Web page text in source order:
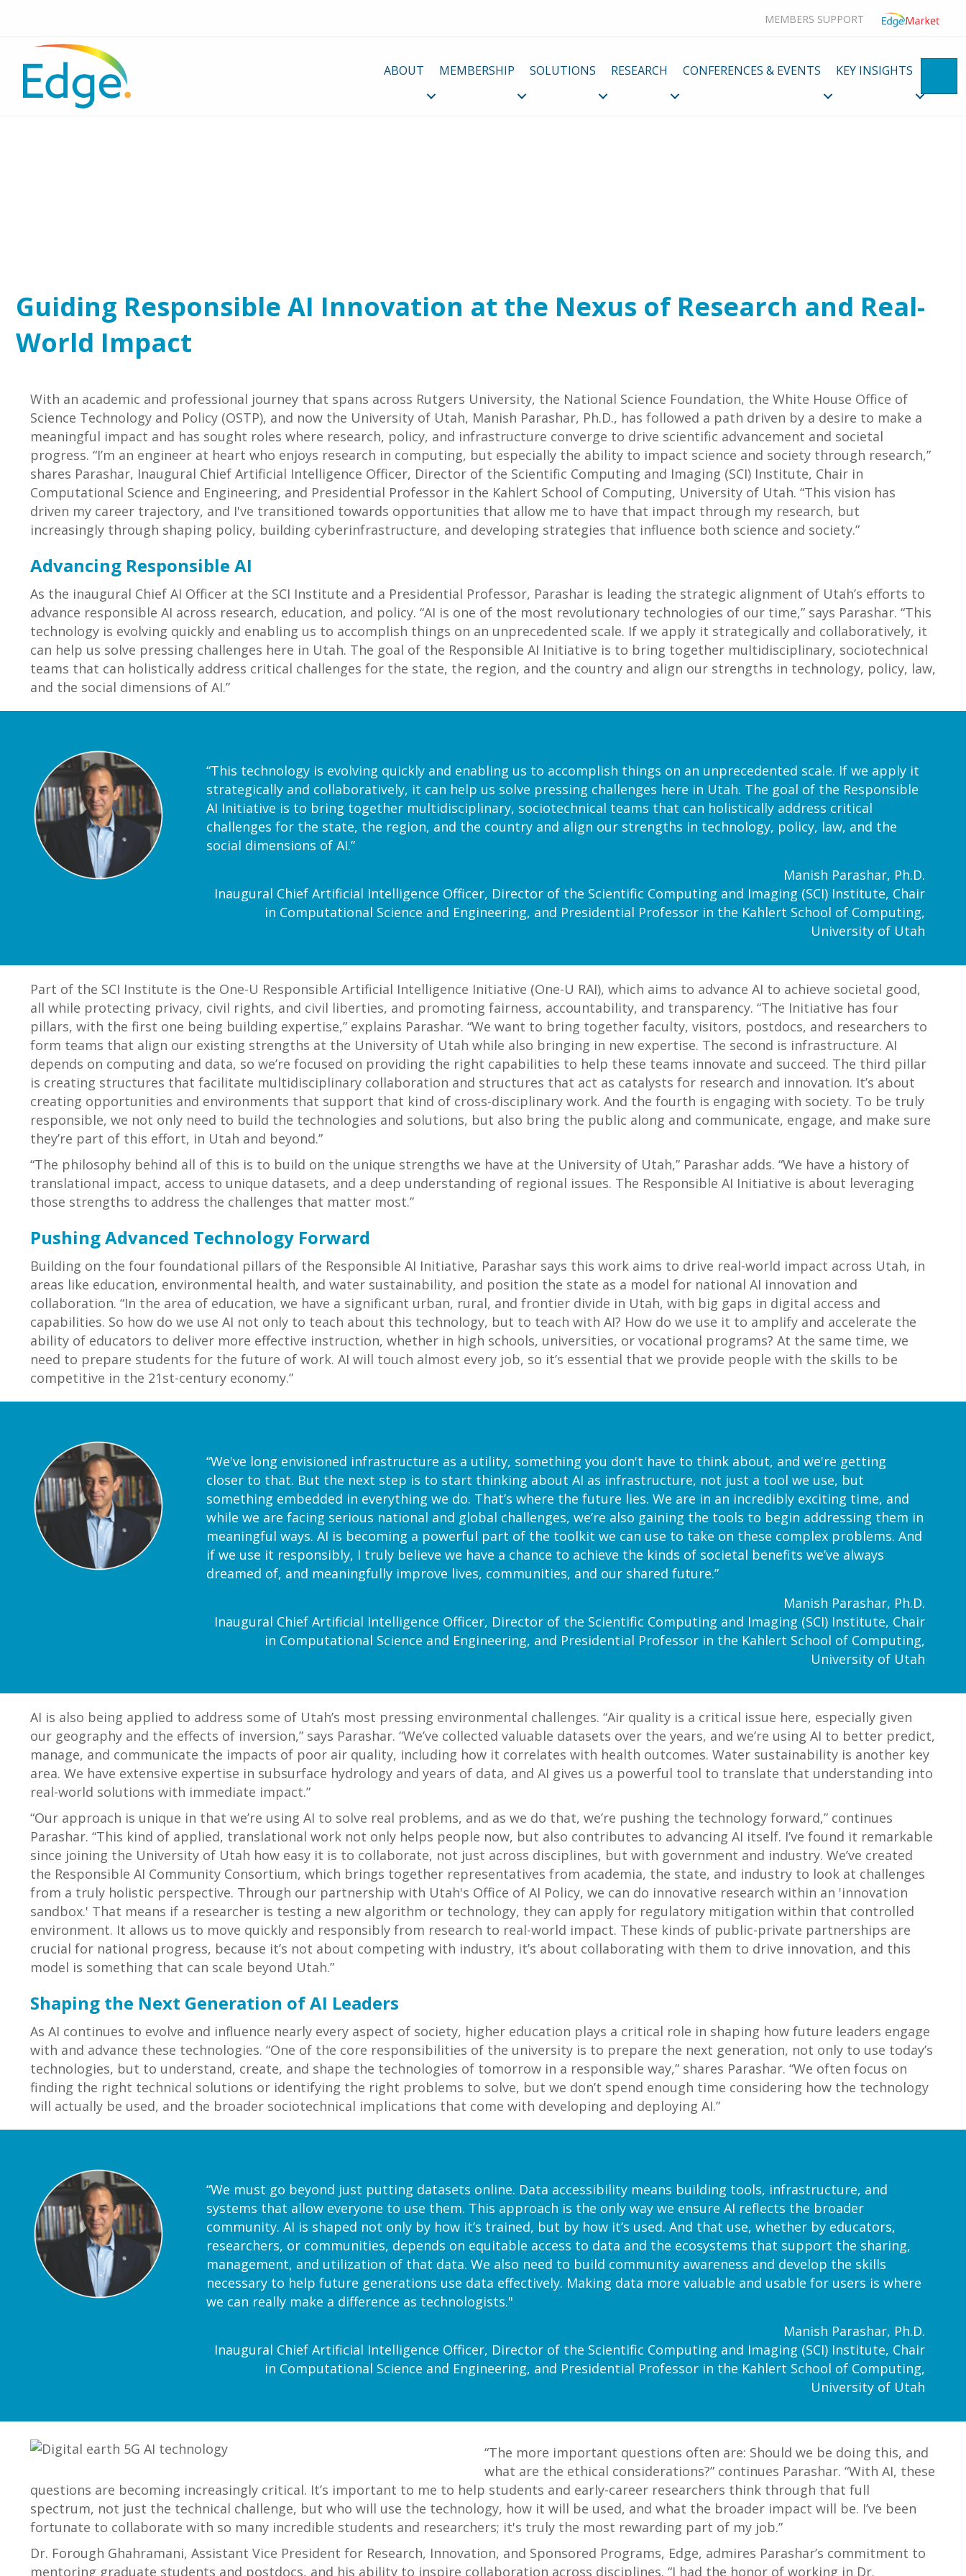
MEMBERS SUPPORT
ABOUT MEMBERSHIP SOLUTIONS RESEARCH CONFERENCES & EVENTS KEY INSIGHTS
Guiding Responsible AI Innovation at the Nexus of Research and Real-
World Impact
With an academic and professional journey that spans across Rutgers University, the National Science Foundation, the White House Office of
Science Technology and Policy (OSTP), and now the University of Utah, Manish Parashar, Ph.D., has followed a path driven by a desire to make a
meaningful impact and has sought roles where research, policy, and infrastructure converge to drive scientific advancement and societal
progress. “I’m an engineer at heart who enjoys research in computing, but especially the ability to impact science and society through research,”
shares Parashar, Inaugural Chief Artificial Intelligence Officer, Director of the Scientific Computing and Imaging (SCI) Institute, Chair in
Computational Science and Engineering, and Presidential Professor in the Kahlert School of Computing, University of Utah. “This vision has
driven my career trajectory, and I've transitioned towards opportunities that allow me to have that impact through my research, but
increasingly through shaping policy, building cyberinfrastructure, and developing strategies that influence both science and society.”
Advancing Responsible AI
As the inaugural Chief AI Officer at the SCI Institute and a Presidential Professor, Parashar is leading the strategic alignment of Utah’s efforts to
advance responsible AI across research, education, and policy. “AI is one of the most revolutionary technologies of our time,” says Parashar. “This
technology is evolving quickly and enabling us to accomplish things on an unprecedented scale. If we apply it strategically and collaboratively, it
can help us solve pressing challenges here in Utah. The goal of the Responsible AI Initiative is to bring together multidisciplinary, sociotechnical
teams that can holistically address critical challenges for the state, the region, and the country and align our strengths in technology, policy, law,
and the social dimensions of AI.”
“This technology is evolving quickly and enabling us to accomplish things on an unprecedented scale. If we apply it
strategically and collaboratively, it can help us solve pressing challenges here in Utah. The goal of the Responsible
AI Initiative is to bring together multidisciplinary, sociotechnical teams that can holistically address critical
challenges for the state, the region, and the country and align our strengths in technology, policy, law, and the
social dimensions of AI.”
Manish Parashar, Ph.D.
Inaugural Chief Artificial Intelligence Officer, Director of the Scientific Computing and Imaging (SCI) Institute, Chair
in Computational Science and Engineering, and Presidential Professor in the Kahlert School of Computing,
University of Utah
Part of the SCI Institute is the One-U Responsible Artificial Intelligence Initiative (One-U RAI), which aims to advance AI to achieve societal good,
all while protecting privacy, civil rights, and civil liberties, and promoting fairness, accountability, and transparency. “The Initiative has four
pillars, with the first one being building expertise,” explains Parashar. “We want to bring together faculty, visitors, postdocs, and researchers to
form teams that align our existing strengths at the University of Utah while also bringing in new expertise. The second is infrastructure. AI
depends on computing and data, so we’re focused on providing the right capabilities to help these teams innovate and succeed. The third pillar
is creating structures that facilitate multidisciplinary collaboration and structures that act as catalysts for research and innovation. It’s about
creating opportunities and environments that support that kind of cross-disciplinary work. And the fourth is engaging with society. To be truly
responsible, we not only need to build the technologies and solutions, but also bring the public along and communicate, engage, and make sure
they’re part of this effort, in Utah and beyond.”
“The philosophy behind all of this is to build on the unique strengths we have at the University of Utah,” Parashar adds. “We have a history of
translational impact, access to unique datasets, and a deep understanding of regional issues. The Responsible AI Initiative is about leveraging
those strengths to address the challenges that matter most.”
Pushing Advanced Technology Forward
Building on the four foundational pillars of the Responsible AI Initiative, Parashar says this work aims to drive real-world impact across Utah, in
areas like education, environmental health, and water sustainability, and position the state as a model for national AI innovation and
collaboration. “In the area of education, we have a significant urban, rural, and frontier divide in Utah, with big gaps in digital access and
capabilities. So how do we use AI not only to teach about this technology, but to teach with AI? How do we use it to amplify and accelerate the
ability of educators to deliver more effective instruction, whether in high schools, universities, or vocational programs? At the same time, we
need to prepare students for the future of work. AI will touch almost every job, so it’s essential that we provide people with the skills to be
competitive in the 21st-century economy.”
“We've long envisioned infrastructure as a utility, something you don't have to think about, and we're getting
closer to that. But the next step is to start thinking about AI as infrastructure, not just a tool we use, but
something embedded in everything we do. That’s where the future lies. We are in an incredibly exciting time, and
while we are facing serious national and global challenges, we’re also gaining the tools to begin addressing them in
meaningful ways. AI is becoming a powerful part of the toolkit we can use to take on these complex problems. And
if we use it responsibly, I truly believe we have a chance to achieve the kinds of societal benefits we’ve always
dreamed of, and meaningfully improve lives, communities, and our shared future.”
Manish Parashar, Ph.D.
Inaugural Chief Artificial Intelligence Officer, Director of the Scientific Computing and Imaging (SCI) Institute, Chair
in Computational Science and Engineering, and Presidential Professor in the Kahlert School of Computing,
University of Utah
AI is also being applied to address some of Utah’s most pressing environmental challenges. “Air quality is a critical issue here, especially given
our geography and the effects of inversion,” says Parashar. “We’ve collected valuable datasets over the years, and we’re using AI to better predict,
manage, and communicate the impacts of poor air quality, including how it correlates with health outcomes. Water sustainability is another key
area. We have extensive expertise in subsurface hydrology and years of data, and AI gives us a powerful tool to translate that understanding into
real-world solutions with immediate impact.”
“Our approach is unique in that we’re using AI to solve real problems, and as we do that, we’re pushing the technology forward,” continues
Parashar. “This kind of applied, translational work not only helps people now, but also contributes to advancing AI itself. I’ve found it remarkable
since joining the University of Utah how easy it is to collaborate, not just across disciplines, but with government and industry. We’ve created
the Responsible AI Community Consortium, which brings together representatives from academia, the state, and industry to look at challenges
from a truly holistic perspective. Through our partnership with Utah's Office of AI Policy, we can do innovative research within an 'innovation
sandbox.' That means if a researcher is testing a new algorithm or technology, they can apply for regulatory mitigation within that controlled
environment. It allows us to move quickly and responsibly from research to real-world impact. These kinds of public-private partnerships are
crucial for national progress, because it’s not about competing with industry, it’s about collaborating with them to drive innovation, and this
model is something that can scale beyond Utah.”
Shaping the Next Generation of AI Leaders
As AI continues to evolve and influence nearly every aspect of society, higher education plays a critical role in shaping how future leaders engage
with and advance these technologies. “One of the core responsibilities of the university is to prepare the next generation, not only to use today’s
technologies, but to understand, create, and shape the technologies of tomorrow in a responsible way,” shares Parashar. “We often focus on
finding the right technical solutions or identifying the right problems to solve, but we don’t spend enough time considering how the technology
will actually be used, and the broader sociotechnical implications that come with developing and deploying AI.”
“We must go beyond just putting datasets online. Data accessibility means building tools, infrastructure, and
systems that allow everyone to use them. This approach is the only way we ensure AI reflects the broader
community. AI is shaped not only by how it’s trained, but by how it’s used. And that use, whether by educators,
researchers, or communities, depends on equitable access to data and the ecosystems that support the sharing,
management, and utilization of that data. We also need to build community awareness and develop the skills
necessary to help future generations use data effectively. Making data more valuable and usable for users is where
we can really make a difference as technologists."
Manish Parashar, Ph.D.
Inaugural Chief Artificial Intelligence Officer, Director of the Scientific Computing and Imaging (SCI) Institute, Chair
in Computational Science and Engineering, and Presidential Professor in the Kahlert School of Computing,
University of Utah
“The more important questions often are: Should we be doing this, and
what are the ethical considerations?” continues Parashar. “With AI, these
questions are becoming increasingly critical. It’s important to me to help students and early-career researchers think through that full
spectrum, not just the technical challenge, but who will use the technology, how it will be used, and what the broader impact will be. I’ve been
fortunate to collaborate with so many incredible students and researchers; it's truly the most rewarding part of my job.”
Dr. Forough Ghahramani, Assistant Vice President for Research, Innovation, and Sponsored Programs, Edge, admires Parashar’s commitment to
mentoring graduate students and postdocs, and his ability to inspire collaboration across disciplines. “I had the honor of working in Dr.